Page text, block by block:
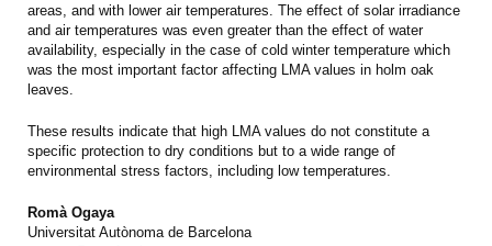
areas, and with lower air temperatures. The effect of solar irradiance
and air temperatures was even greater than the effect of water
availability, especially in the case of cold winter temperature which
was the most important factor affecting LMA values in holm oak
leaves.
These results indicate that high LMA values do not constitute a
specific protection to dry conditions but to a wide range of
environmental stress factors, including low temperatures.
Romà Ogaya
Universitat Autònoma de Barcelona